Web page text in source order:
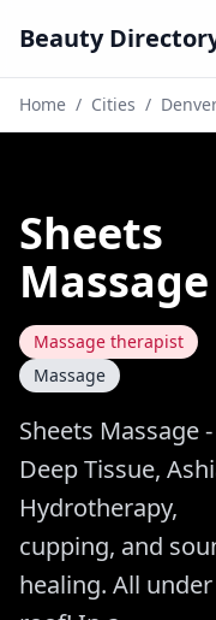
Beauty
Home / Cities /
Sheets
Massage
Massage therapist
Massage
Sheets Massage -
Deep Tissue,
Hydrotherapy,
cupping, and
healing. All